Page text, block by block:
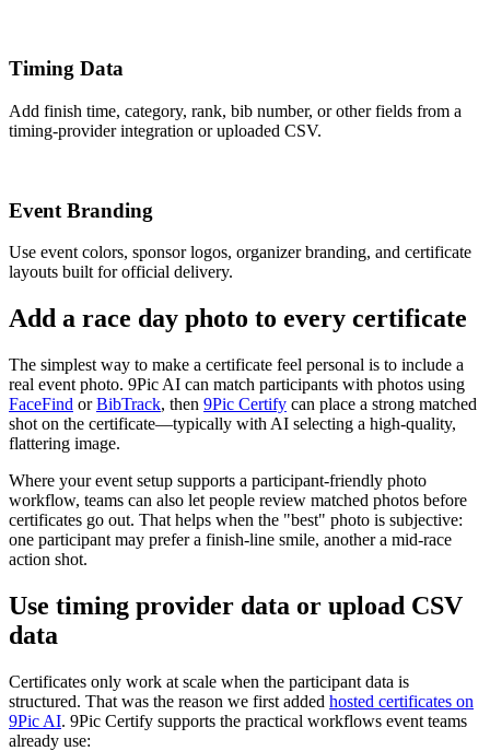
Timing Data
Add finish time, category, rank, bib number, or other fields from a
timing-provider integration or uploaded CSV.
Event Branding
Use event colors, sponsor logos, organizer branding, and certificate
layouts built for official delivery.
Add a race day photo to every certificate
The simplest way to make a certificate feel personal is to include a
real event photo. 9Pic AI can match participants with photos using
FaceFind orBibTrack, then 9Pic Certify can place a strong matched
shot on the certificate—typically with AI selecting a high-quality,
flattering image.
Where your event setup supports a participant-friendly photo
workflow, teams can also let people review matched photos before
certificates go out. That helps when the "best" photo is subjective:
one participant may prefer a finish-line smile, another a mid-race
action shot.
Use timing provider data or upload CSV
data
Certificates only work at scale when the participant data is
structured. That was the reason we first added hosted certificates on
9Pic AI. 9Pic Certify supports the practical workflows event teams
already use: